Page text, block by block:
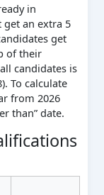
in
get an extra 5
get
of their
candidates is
To calculate
from 2026
than” date.